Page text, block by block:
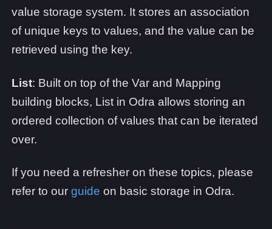
value storage system. It stores an association
of unique keys to values, and the value can be
retrieved using the key.
List: Built on top of the Var and Mapping
building blocks, List in Odra allows storing an
ordered collection of values that can be iterated
over.
If you need a refresher on these topics, please
refer to our guide on basic storage in Odra.